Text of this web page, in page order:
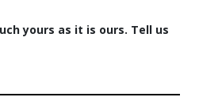
yours as it is ours. Tell us